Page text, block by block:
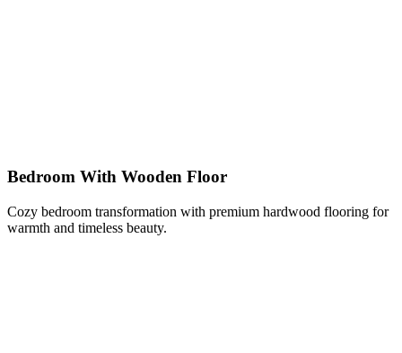
Bedroom With Wooden Floor
Cozy bedroom transformation with premium hardwood flooring for
warmth and timeless beauty.